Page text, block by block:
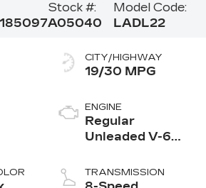
Stock #:
A05040
Model Code:
LADL22
CITY/HIGHWAY
19/30 MPG
ENGINE
Regular
Unleaded V-6
TRANSMISSION